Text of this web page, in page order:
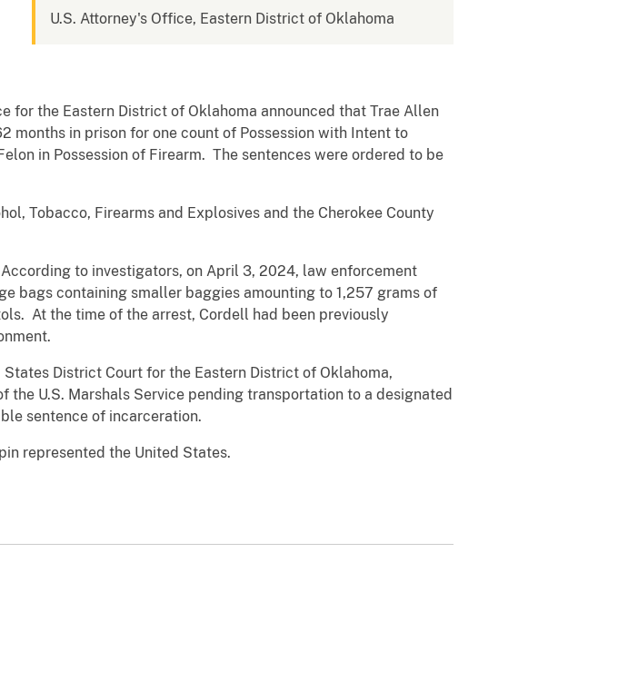
U.S. Attorney's Office, Eastern District of Oklahoma
for the Eastern District of Oklahoma announced that Trae Allen
months in prison for one count of Possession with Intent to
in Possession of Firearm. The sentences were ordered to be
Tobacco, Firearms and Explosives and the Cherokee County
to investigators, on April 3, 2024, law enforcement
bags containing smaller baggies amounting to 1,257 grams of
At the time of the arrest, Cordell had been previously
District Court for the Eastern District of Oklahoma,
U.S. Marshals Service pending transportation to a designated
sentence of incarceration.
represented the United States.